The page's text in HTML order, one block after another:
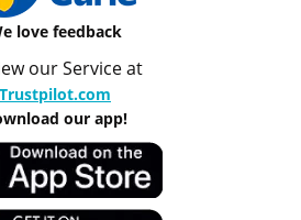
love feedback
our Service at
Trustpilot.com
our app!